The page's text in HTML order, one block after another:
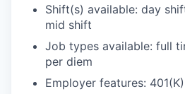
Shift(s) available: day
mid shift
Job types available: full
per diem
Employer features: